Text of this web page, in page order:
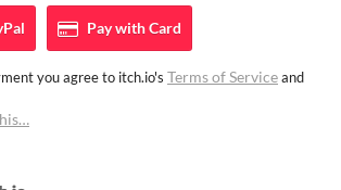
Pay withCard
you agree to itch.io's Terms of Serviceand